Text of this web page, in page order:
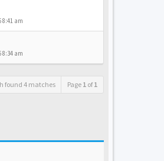
8:41 am
8:34 am
found 4 matches Page 1 of1